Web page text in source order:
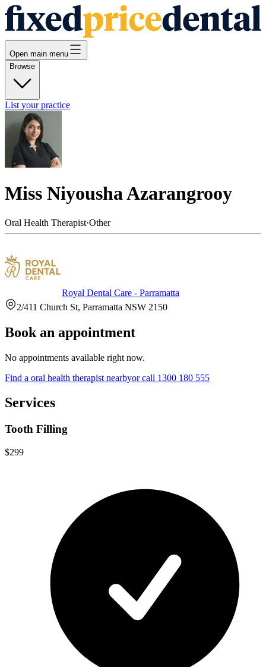
Open main menu
Browse
List your practice
Miss Niyousha Azarangrooy
Oral Health Therapist·Other
Royal Dental Care - Parramatta
2/411 Church St, Parramatta NSW 2150
Book an appointment
No appointments available right now.
Find a oral health therapist nearbyor call 1300 180 555
Services
Tooth Filling
$299